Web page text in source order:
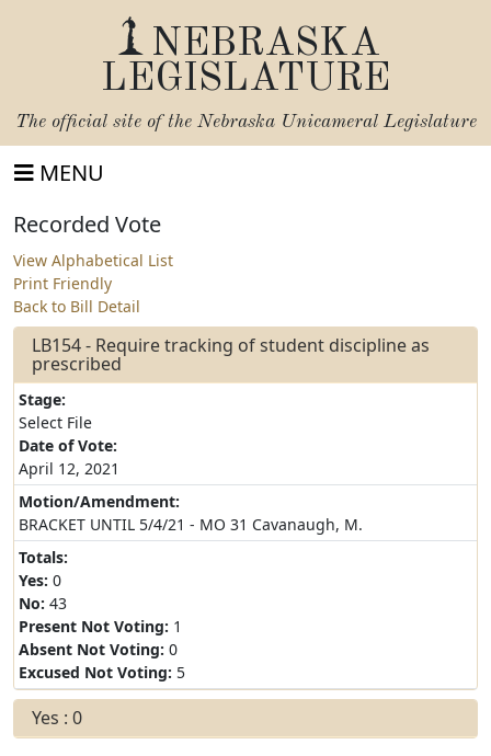
NEBRASKA
LEGISLATURE
The official site of the Nebraska Unicameral Legislature
MENU
Recorded Vote
View Alphabetical List
Print Friendly
Back to Bill Detail
LB154 - Require tracking of student discipline as
prescribed
Stage:
Select File
Date of Vote:
April 12, 2021
Motion/Amendment:
BRACKET UNTIL 5/4/21 - MO 31 Cavanaugh, M.
Totals:
Yes: 0
No: 43
Present Not Voting: 1
Absent Not Voting: 0
Excused Not Voting: 5
Yes : 0